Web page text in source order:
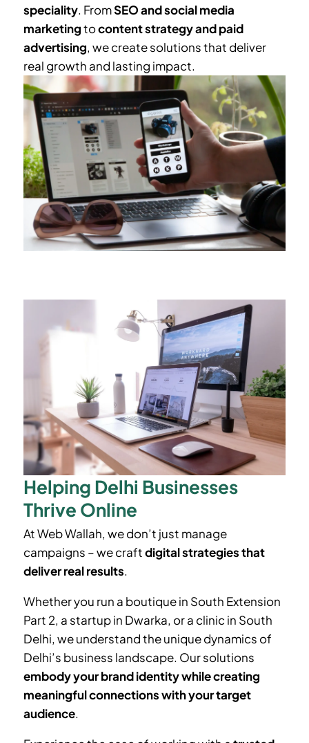
speciality. FromSEO and social media
marketingtocontent strategy and paid
advertising, we create solutions that deliver
real growth and lasting impact.
Helping Delhi Businesses
Thrive Online
At Web Wallah, we don’t just manage
campaigns – we craftdigital strategies that
deliver real results.
Whether you run a boutique in South Extension
Part 2, a startup in Dwarka, or a clinic in South
Delhi, we understand the unique dynamics of
Delhi’s business landscape. Our solutions
embody your brand identity while creating
meaningful connections with your target
audience.